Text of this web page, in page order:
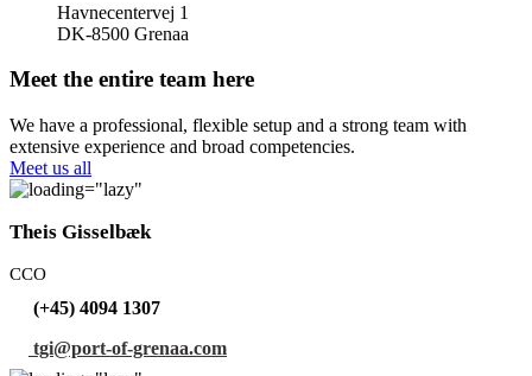
Havnecentervej 1
DK-8500 Grenaa
Meet the entire team here
We have a professional, flexible setup and a strong team with
extensive experience and broad competencies.
Meet us all
Theis Gisselbæk
CCO
(+45) 4094 1307
tgi@port-of-grenaa.com